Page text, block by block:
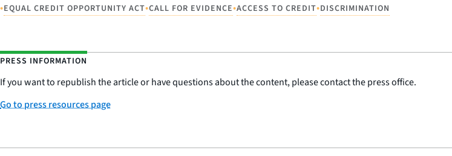
•EQUAL CREDIT OPPORTUNITY ACT•CALL FOR EVIDENCE•ACCESS TO CREDIT•DISCRIMINATION
PRESS INFORMATION
If you want to republish the article or have questions about the content, please contact the press office.
Go to press resources page